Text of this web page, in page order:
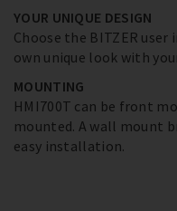
YOUR UNIQUE DESIGN
Choose the BITZER
own unique look with
MOUNTING
HMI700T can be front
mounted. A wall mount
easy installation.